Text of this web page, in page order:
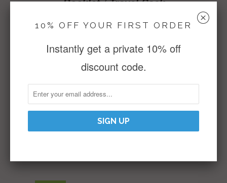
RELATED ITEMS
10% OFF YOUR FIRST ORDER
Instantly get a private 10% off
discount code.
␡